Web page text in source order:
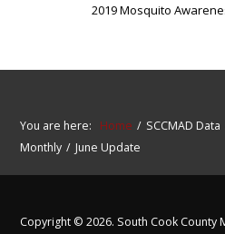
2019 Mosquito
You are here: Home SCCMAD Data
Monthly
June Update
Copyright © 2026. South Cook County